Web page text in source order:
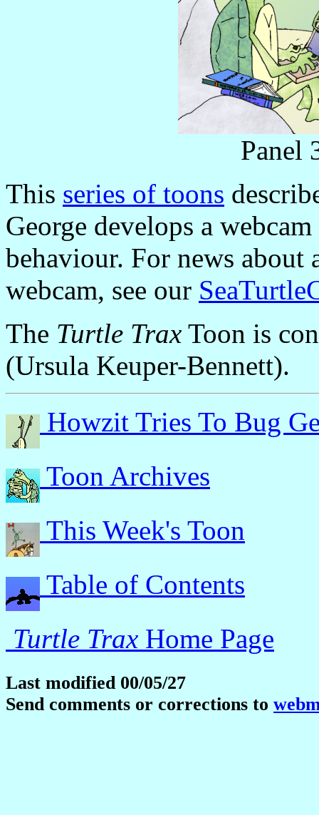
Panel
This series of toons
George develops a
behaviour. For news
webcam, see our
The Turtle Trax Toon is
(Ursula Keuper-Bennett).
Howzit Tries To Bug
Toon Archives
This Week's Toon
Table of Contents
Turtle Trax Home Page
Last modified 00/05/27
Send comments or corrections to